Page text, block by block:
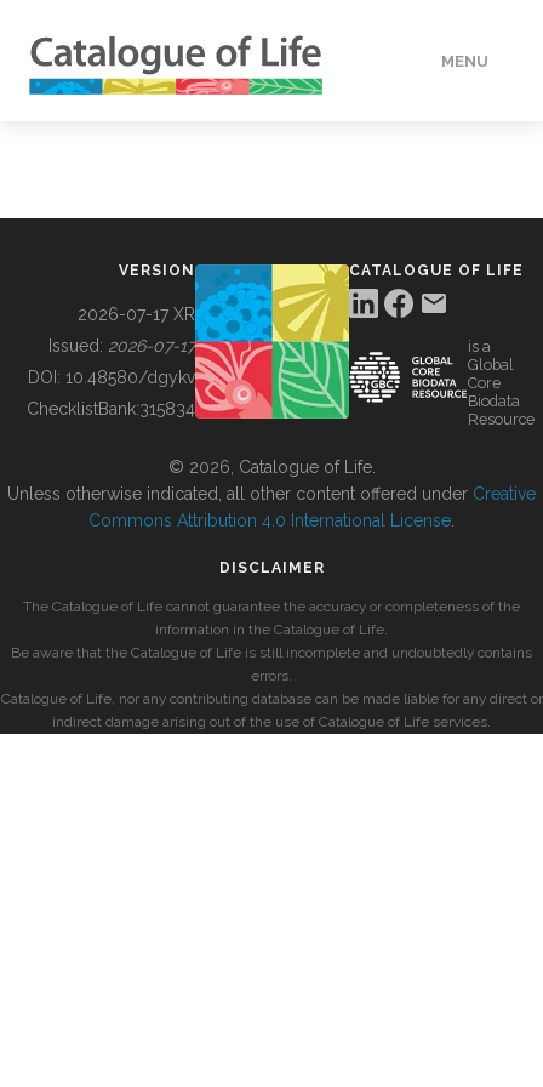
MENU
BUILDING COL
VERSION
2026-07-17 XR
Issued: 2026-07-17
DOI: 10.48580/dgykv
ChecklistBank:315834
CATALOGUE OF LIFE
is a
Global
Core
Biodata
Resource
© 2026, Catalogue of Life.
Unless otherwise indicated, all other content offered under Creative
Commons Attribution 4.0 International License
DISCLAIMER
The Catalogue of Life cannot guarantee the accuracy or completeness of the
information in the Catalogue of Life.
Be aware that the Catalogue of Life is still incomplete and undoubtedly contains
errors.
Catalogue of Life, nor any contributing database can be made liable for any direct or
indirect damage arising out of the use of Catalogue of Life services.